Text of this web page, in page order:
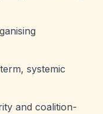
systemic
and coalition-